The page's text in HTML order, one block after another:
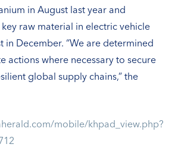
in August last year and
raw material in electric vehicle
in December. “We are determined
actions where necessary to secure
global supply chains,” the
mobile/khpad_view.php?